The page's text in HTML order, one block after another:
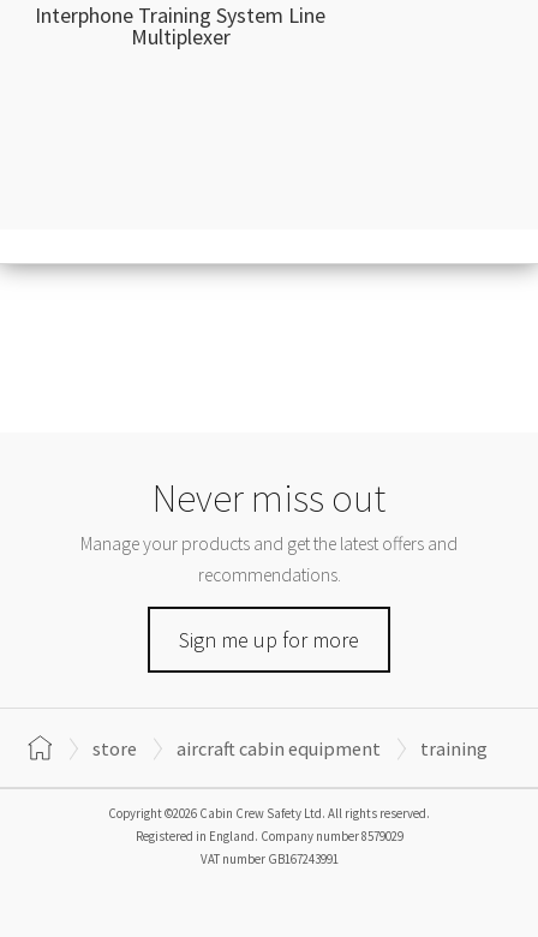
Interphone Training System Line
Multiplexer
Never miss out
Manage your products and get the latest offers and
recommendations.
Sign me up for more
store aircraft cabin equipment training
Copyright ©2026 Cabin Crew Safety Ltd. All rights reserved.
Registered in England. Company number8579029
VAT number GB167243991